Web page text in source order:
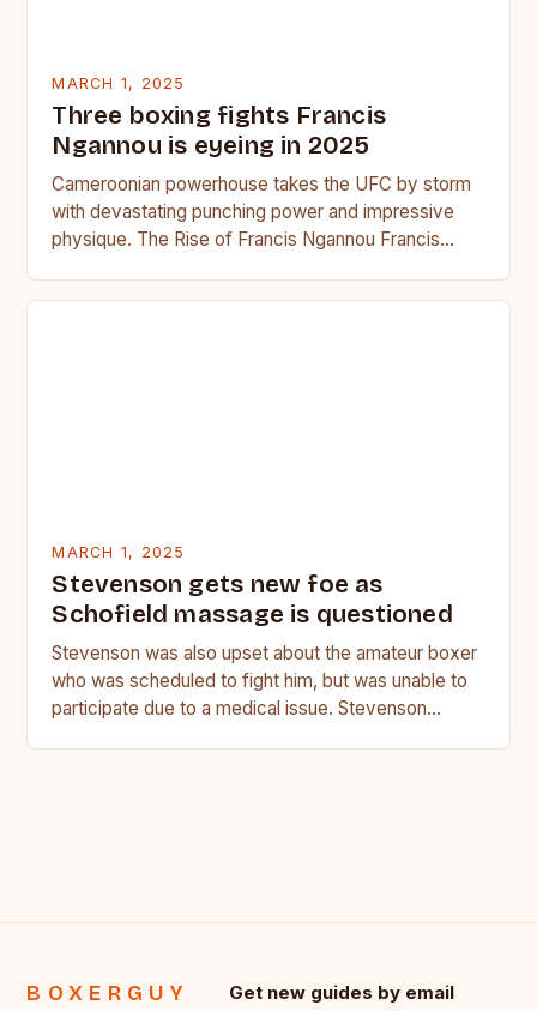
MARCH 1, 2025
Three boxing fights Francis
Ngannou is eyeing in 2025
Cameroonian powerhouse takes the UFC by storm
with devastating punching power and impressive
physique. The Rise of Francis Ngannou Francis
MARCH 1, 2025
Stevenson gets new foe as
Schofield massage is questioned
Stevenson was also upset about the amateur boxer
who was scheduled to fight him, but was unable to
participate due to a medical issue. Stevenson…
BOXERGUY Get new guides by email